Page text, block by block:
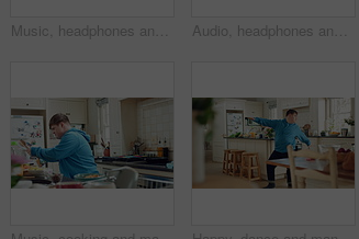
Music, headphones and kid dance with snack, streaming service and song playlist in kitchen. Excited girl, audio and moving at home with rhythm for sound, listening to radio and eating in morning Audio, headphones and kid dance in kitchen with energy, streaming service and album playlist. Excited girl, music and moving at home with phone for sound, freedom and listening to radio with rhythm